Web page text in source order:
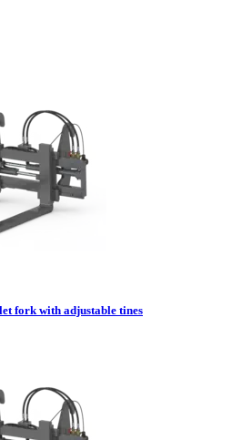
fork with adjustable tines